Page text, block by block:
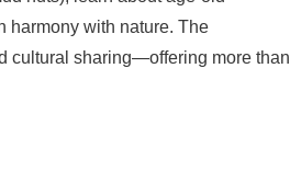
harmony with nature. The
cultural sharing—offering more than